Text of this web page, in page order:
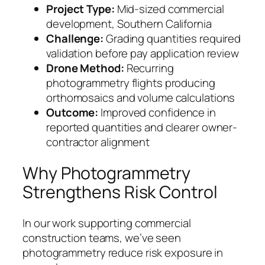
Project Type: Mid-sized commercial
development, Southern California
Challenge:Grading quantities required
validation before pay application review
Drone Method: Recurring
photogrammetry flights producing
orthomosaics and volume calculations
Outcome: Improved confidence in
reported quantities and clearer owner-
contractor alignment
Why Photogrammetry
Strengthens Risk Control
In our work supporting commercial
construction teams, we’ve seen
photogrammetry reduce risk exposure in